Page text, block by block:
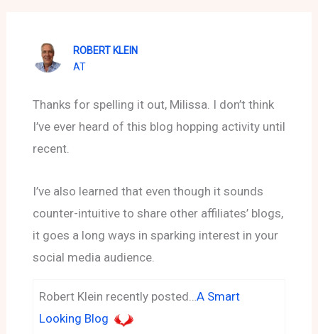
ROBERT KLEIN
AT
Thanks for spelling it out, Milissa. I don’t think
I’ve ever heard of this blog hopping activity until
recent.
I’ve also learned that even though it sounds
counter-intuitive to share other affiliates’ blogs,
it goes a long ways in sparking interest in your
social media audience.
Robert Klein recently posted…A Smart
Looking Blog